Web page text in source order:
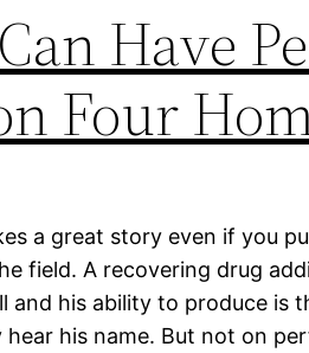
Have
Four
a great story even if you
field. A recovering drug
and his ability to produce is
his name. But not on